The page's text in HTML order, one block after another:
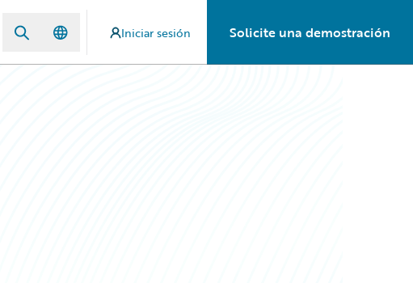
Iniciar sesión Solicite una demostración